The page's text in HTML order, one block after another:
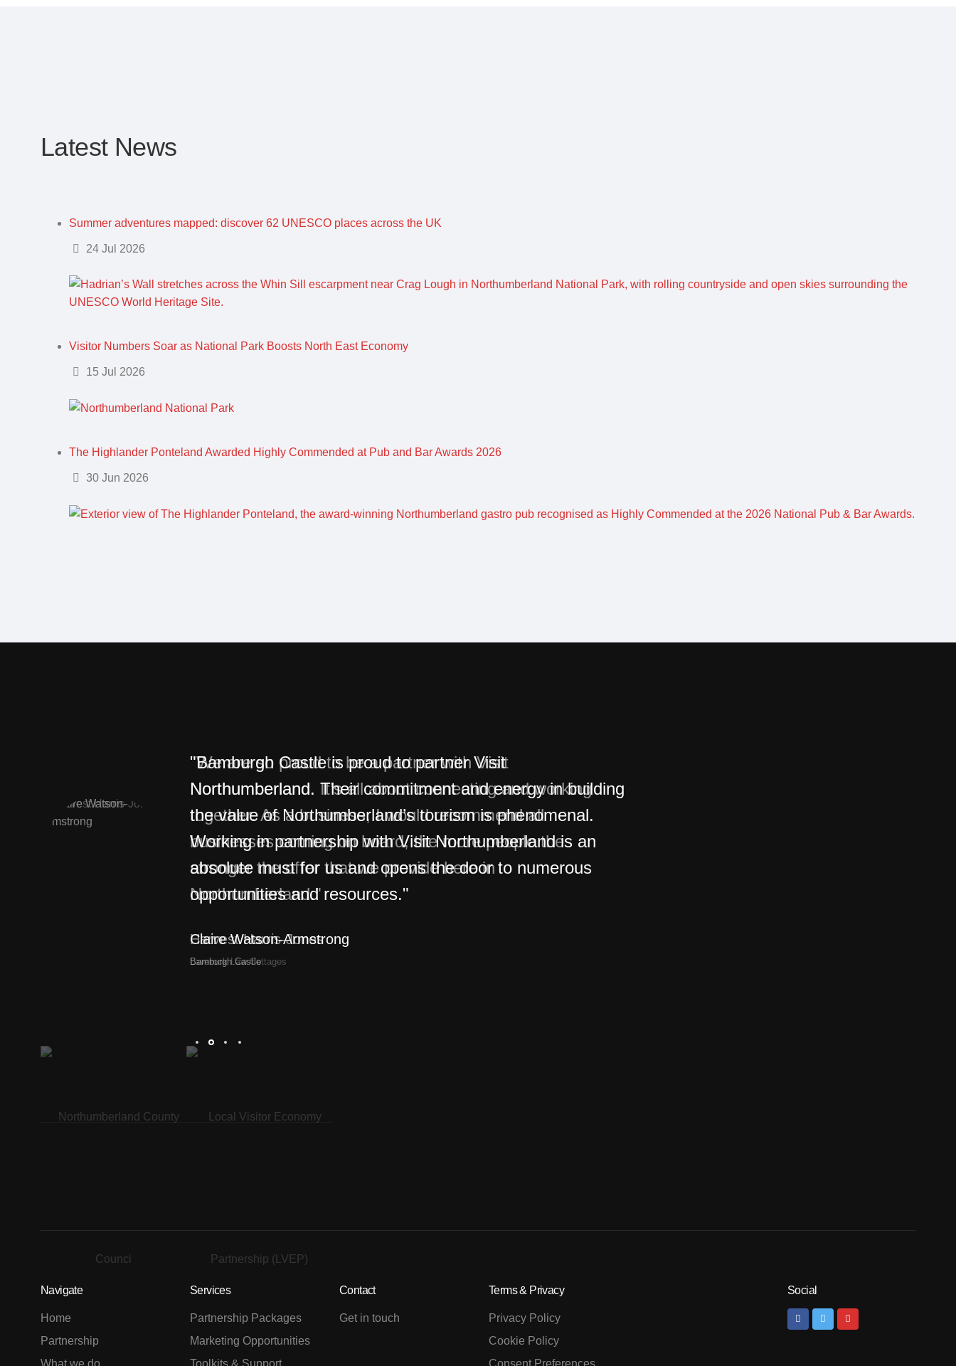
Latest News
Summer adventures mapped: discover 62 UNESCO places across the UK
Details24 Jul 2026
Visitor Numbers Soar as National Park Boosts North East Economy
Details15 Jul 2026
The Highlander Ponteland Awarded Highly Commended at Pub and Bar Awards 2026
Details30 Jun 2026
"Bamburgh Castle is proud to partner Visit
Northumberland. Their commitment and energy in building
the value of Northumberland’s tourism is phenomenal.
Working in partnership with Visit Northumberland is an
absolute must for us and opens the door to numerous
opportunities and resources."
Claire Watson-Armstrong
Bamburgh Castle
Navigate
Home
Partnership
What we do
Services
Partnership Packages
Marketing Opportunities
Toolkits & Support
Contact
Get in touch
Terms & Privacy
Privacy Policy
Cookie Policy
Consent Preferences
Social